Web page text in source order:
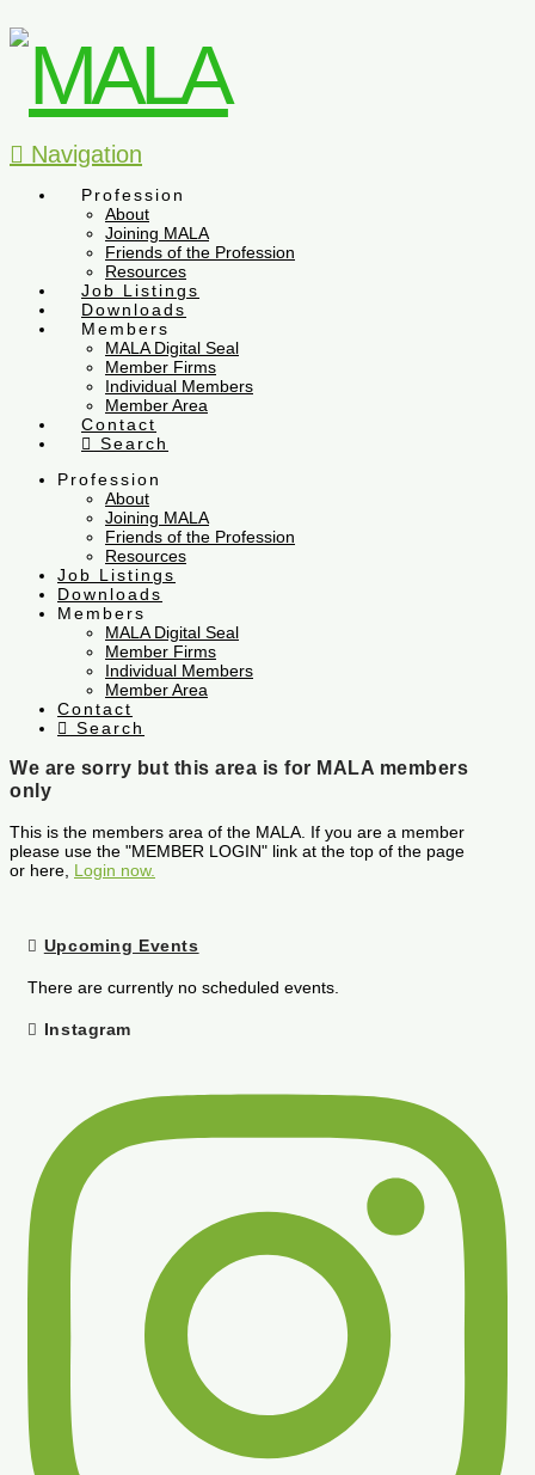
Navigation
Profession
About
Joining MALA
Friends of the Profession
Resources
Job Listings
Downloads
Members
MALA Digital Seal
Member Firms
Individual Members
Member Area
Contact
Search
Profession
About
Joining MALA
Friends of the Profession
Resources
Job Listings
Downloads
Members
MALA Digital Seal
Member Firms
Individual Members
Member Area
Contact
Search
We are sorry but this area is for MALA members
only
This is the members area of the MALA. If you are a member
please use the "MEMBER LOGIN" link at the top of the page
or here, Login now.
Upcoming Events
There are currently no scheduled events.
Instagram